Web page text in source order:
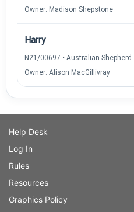
Owner: Madison Shepstone
Harry
N21/00697 • Australian Shepherd
Owner: Alison MacGillivray
Help Desk
Log In
Rules
Resources
Graphics Policy